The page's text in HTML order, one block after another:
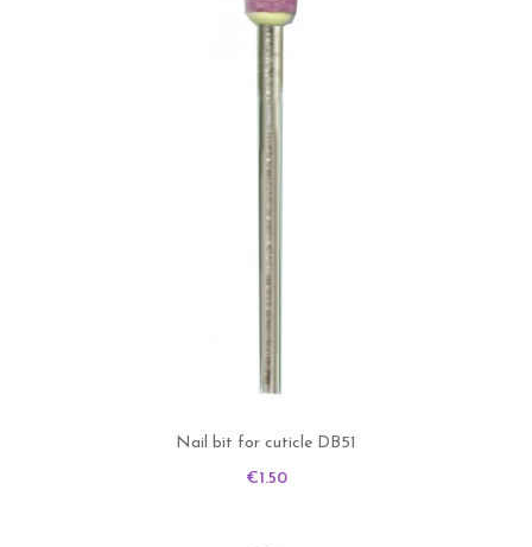
Nail bit for cuticle DB51
Price
€1.50